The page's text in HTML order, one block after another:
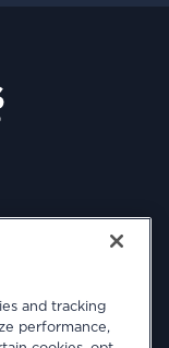
and tracking
performance,